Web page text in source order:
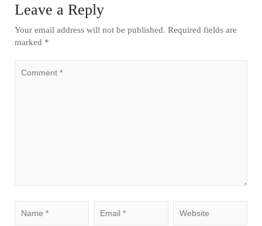
Leave a Reply
Your email address will not be published. Required fields are
marked *